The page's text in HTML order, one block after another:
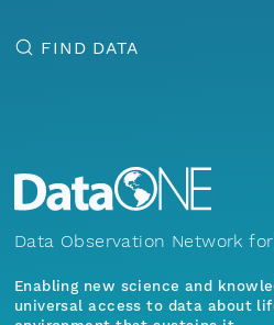
FIND DATA
Data Observation Network
Enabling new science and
universal access to data about